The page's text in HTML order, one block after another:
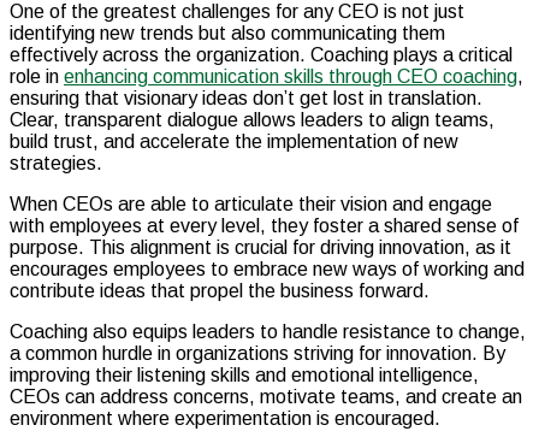
One of the greatest challenges for any CEO is not just
identifying new trends but also communicating them
effectively across the organization. Coaching plays a critical
role in enhancing communication skills through CEO coaching,
ensuring that visionary ideas don’t get lost in translation.
Clear, transparent dialogue allows leaders to align teams,
build trust, and accelerate the implementation of new
strategies.
When CEOs are able to articulate their vision and engage
with employees at every level, they foster a shared sense of
purpose. This alignment is crucial for driving innovation, as it
encourages employees to embrace new ways of working and
contribute ideas that propel the business forward.
Coaching also equips leaders to handle resistance to change,
a common hurdle in organizations striving for innovation. By
improving their listening skills and emotional intelligence,
CEOs can address concerns, motivate teams, and create an
environment where experimentation is encouraged.